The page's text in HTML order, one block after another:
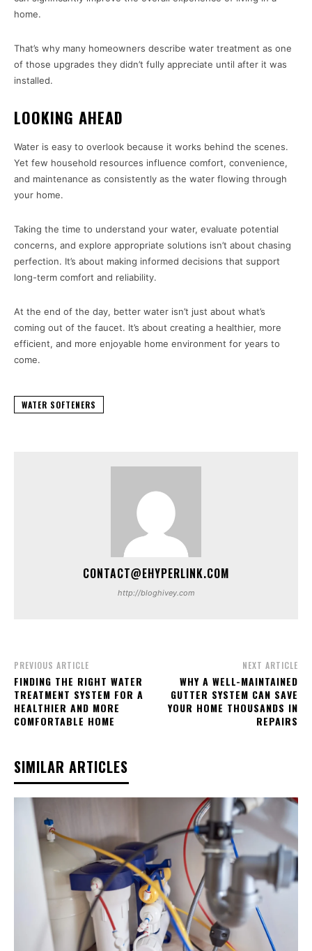
home.
That’s why many homeowners describe water treatment as one
of those upgrades they didn’t fully appreciate until after it was
installed.
LOOKING AHEAD
Water is easy to overlook because it works behind the scenes.
Yet few household resources influence comfort, convenience,
and maintenance as consistently as the water flowing through
your home.
Taking the time to understand your water, evaluate potential
concerns, and explore appropriate solutions isn’t about chasing
perfection. It’s about making informed decisions that support
long-term comfort and reliability.
At the end of the day, better water isn’t just about what’s
coming out of the faucet. It’s about creating a healthier, more
efficient, and more enjoyable home environment for years to
come.
WATER SOFTENERS
CONTACT@EHYPERLINK.COM
http://bloghivey.com
PREVIOUS ARTICLE
FINDING THE RIGHT WATER
TREATMENT SYSTEM FOR A
HEALTHIER AND MORE
COMFORTABLE HOME
NEXT ARTICLE
WHY A WELL-MAINTAINED
GUTTER SYSTEM CAN SAVE
YOUR HOME THOUSANDS IN
REPAIRS
SIMILAR ARTICLES